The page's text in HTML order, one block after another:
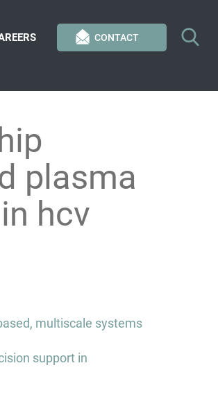
CONTACT
plasma
hcv
multiscale systems
support in